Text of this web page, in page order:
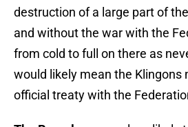
destruction of a large part of
and without the war with the
from cold to full on there as
would likely mean the Klingons
official treaty with the